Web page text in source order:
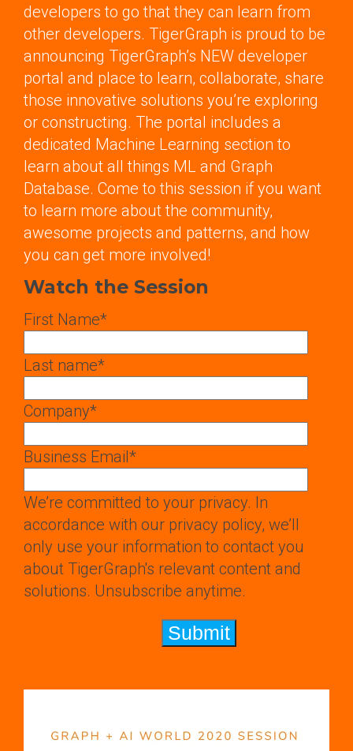
developers to go that they can learn from
other developers. TigerGraph is proud to be
announcing TigerGraph’s NEW developer
portal and place to learn, collaborate, share
those innovative solutions you’re exploring
or constructing. The portal includes a
dedicated Machine Learning section to
learn about all things ML and Graph
Database. Come to this session if you want
to learn more about the community,
awesome projects and patterns, and how
you can get more involved!
Watch the Session
First Name*
Last name*
Company*
Business Email*
We’re committed to your privacy. In
accordance with our privacy policy, we’ll
only use your information to contact you
about TigerGraph's relevant content and
solutions. Unsubscribe anytime.